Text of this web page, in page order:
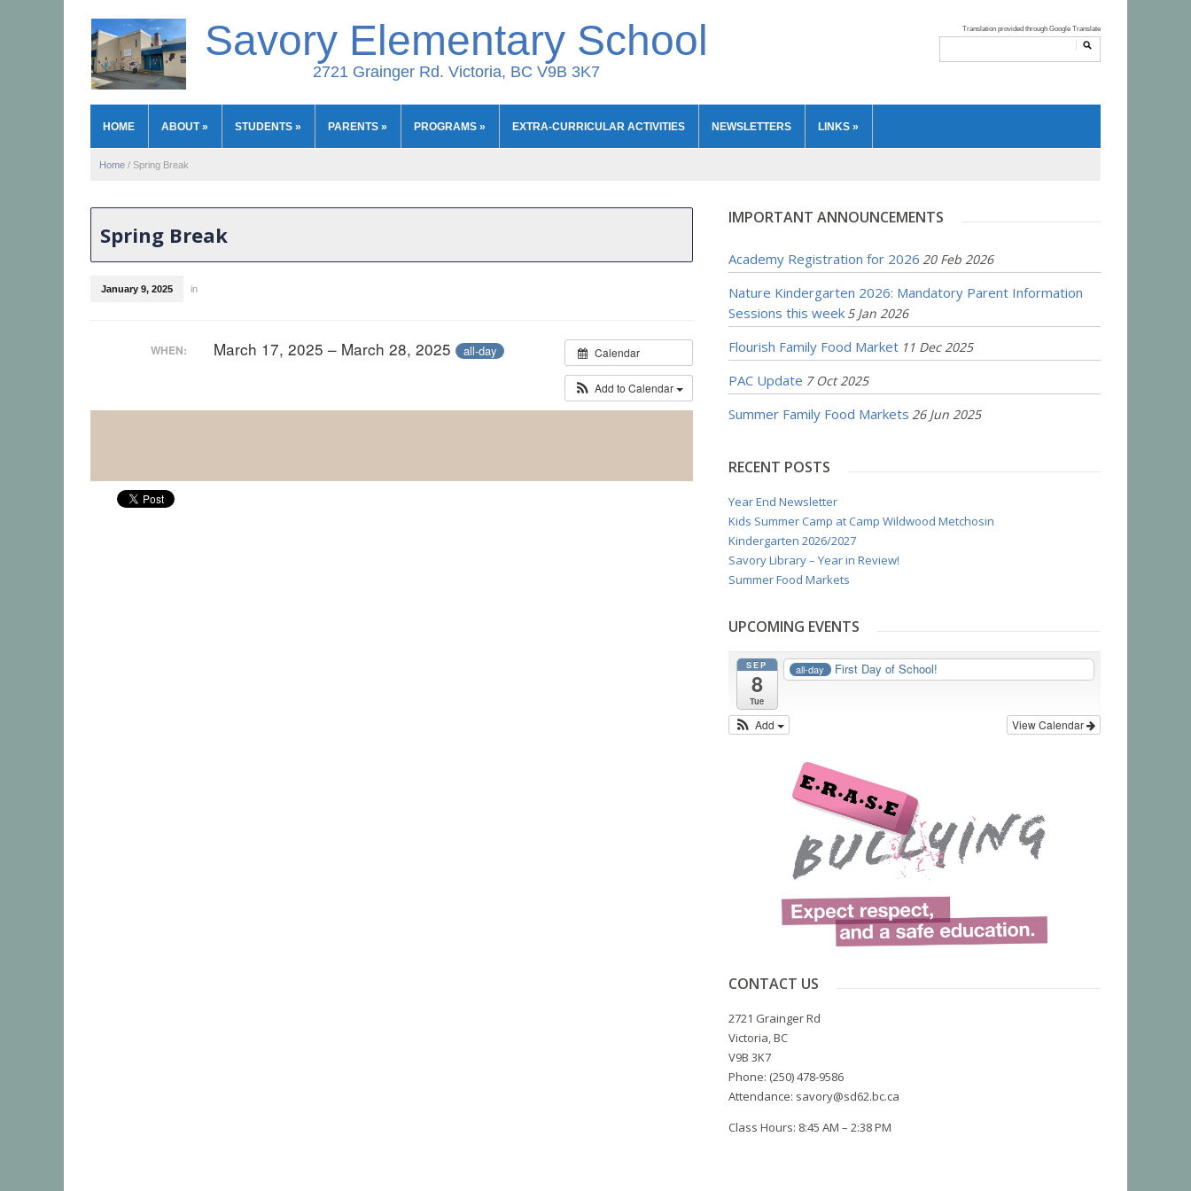
Savory Elementary School
2721 Grainger Rd. Victoria, BC V9B 3K7
HOME ABOUT» STUDENTS » PARENTS » PROGRAMS » EXTRA-CURRICULAR ACTIVITIES NEWSLETTERS LINKS »
Home / Spring Break
Spring Break
January 9, 2025 in
Calendar
Add to Calendar
WHEN: March 17, 2025 – March 28, 2025 all-day
IMPORTANT ANNOUNCEMENTS
Academy Registration for 2026 20 Feb 2026
Nature Kindergarten 2026: Mandatory Parent Information
Sessions this week 5 Jan 2026
Flourish Family Food Market 11 Dec 2025
PAC Update 7 Oct 2025
Summer Family Food Markets 26 Jun 2025
RECENT POSTS
Year End Newsletter
Kids Summer Camp at Camp Wildwood Metchosin
Kindergarten 2026/2027
Savory Library – Year in Review!
Summer Food Markets
UPCOMING EVENTS
SEP
8
Tue
all-day First Day of School!
View Calendar
Add
CONTACT US
2721 Grainger Rd
Victoria, BC
V9B 3K7
Phone: (250) 478-9586
Attendance: savory@sd62.bc.ca
Class Hours: 8:45 AM – 2:38 PM